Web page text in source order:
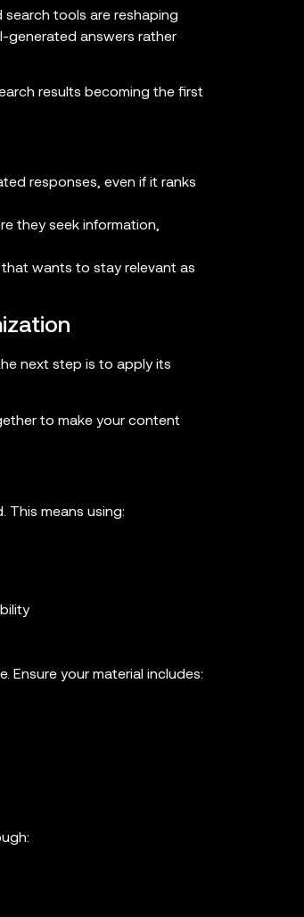
tools are reshaping
generated answers rather
results becoming the first
responses, even if it ranks
they seek information,
that wants to stay relevant as
next step is to apply its
to make your content
This means using:
Ensure your material includes: